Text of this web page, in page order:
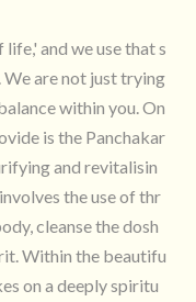
and we use that s
We are not just trying
within you. On
is the Panchakar
and revitalisin
the use of thr
cleanse the dosh
Within the beautifu
on a deeply spiritu